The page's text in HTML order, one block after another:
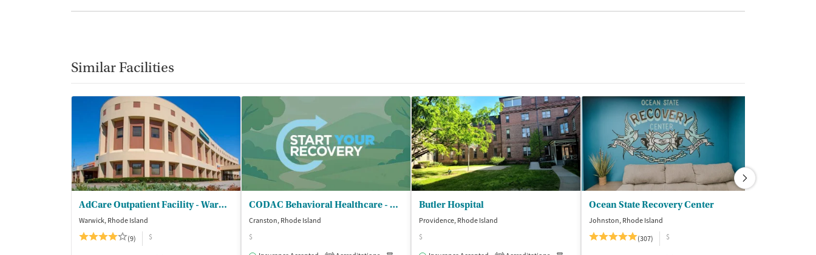
Similar Facilities
AdCare Outpatient Facility - Warwick
Warwick, Rhode Island
(9)
$
CODAC Behavioral Healthcare - Cranston
Cranston, Rhode Island
$
Butler Hospital
Providence, Rhode Island
$
Ocean State Recovery Center
Johnston, Rhode Island
(307)
$